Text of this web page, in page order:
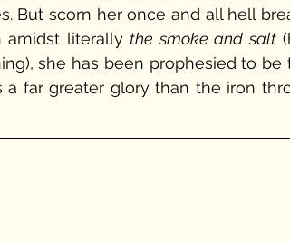
But scorn her once and all hell
amidst literally the smoke and salt
she has been prophesied to be
a far greater glory than the iron